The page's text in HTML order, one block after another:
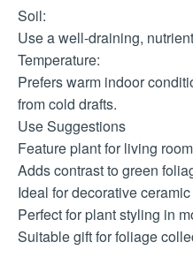
Soil:
Use a well-draining,
Temperature:
Prefers warm indoor
from cold drafts.
Use Suggestions
Feature plant for living
Adds contrast to green
Ideal for decorative
Perfect for plant styling in
Suitable gift for foliage